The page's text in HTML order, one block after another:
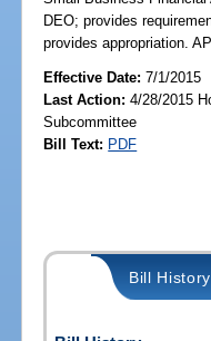
DEO; provides
provides appropriation.
Effective Date:7/1/2015
Last Action: 4/28/2015
Subcommittee
Bill Text: PDF
Bill History